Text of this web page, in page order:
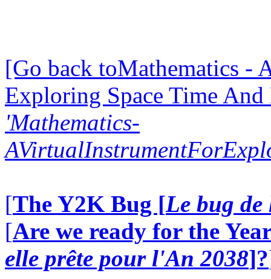
[Go back toMathematics -
Exploring Space Time
'Mathematics-
[The Y2K Bug [Le bug
[Are we ready for the
elle prête pour l'An 2038]?